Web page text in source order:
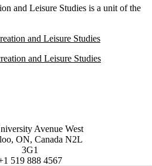
and Leisure Studies is a unit of the
and Leisure Studies
and Leisure Studies
of Waterloo
map
Avenue West
, ON, Canada N2L
3G1
519 888 4567